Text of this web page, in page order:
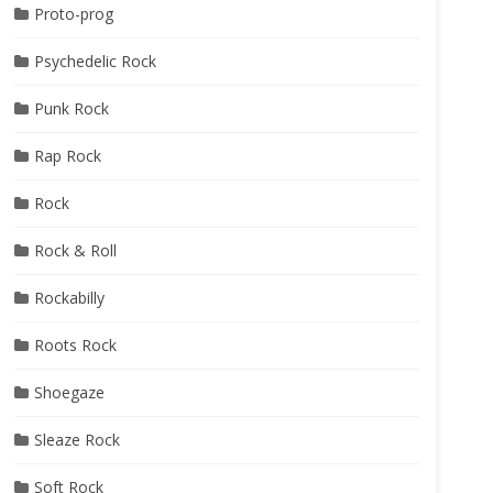
Proto-prog
Psychedelic Rock
Punk Rock
Rap Rock
Rock
Rock & Roll
Rockabilly
Roots Rock
Shoegaze
Sleaze Rock
Soft Rock